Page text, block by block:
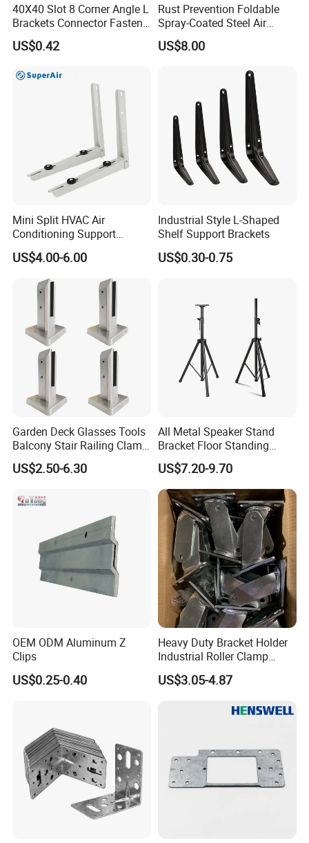
40X40 Slot 8 Corner Angle L
Brackets Connector Fasten
Connector
US$0.42
Rust Prevention Foldable
Spray-Coated Steel Air
Conditioner Bracket for
Hospitals Wall Bracket
US$8.00
Mini Split HVAC Air
Conditioning Support
Bracket Foldable
US$4.00-6.00
Industrial Style L-Shaped
Shelf Support Brackets
US$0.30-0.75
Garden Deck Glasses Tools
Balcony Stair Railing Clamp
Heavy Glass Railing Clamp
Bracket-Square Glass
US$2.50-6.30
All Metal Speaker Stand
Bracket Floor Standing
Tripod for Outdoor
Performance
US$7.20-9.70
OEM ODM Aluminum Z
Clips
US$0.25-0.40
Heavy Duty Bracket Holder
Industrial Roller Clamp
Caster Wheel Bracket for
4/5/6/8 Inch Caster
US$3.05-4.87